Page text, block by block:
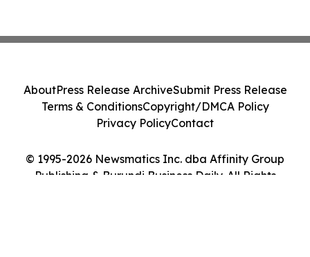
© 1995-2026 Newsmatics Inc. dba Affinity Group
Publishing & Burundi Business Daily. All Rights
AboutPress Release ArchiveSubmit Press Release
Terms & ConditionsCopyright/DMCA Policy
Privacy PolicyContact